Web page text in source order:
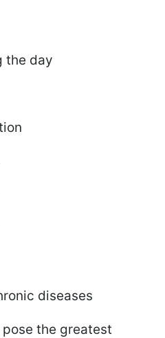
the day
diseases
the greatest